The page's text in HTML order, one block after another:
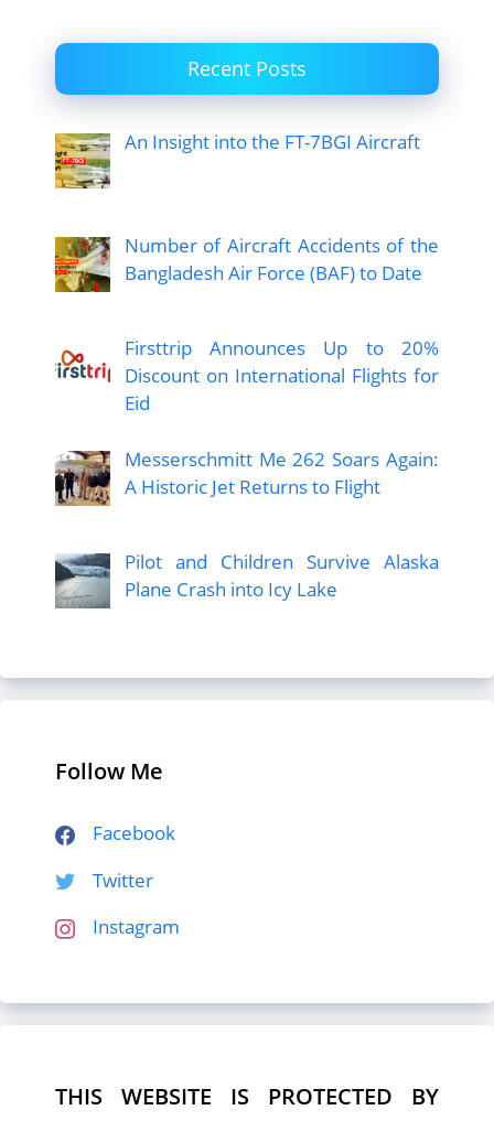
Recent Posts
An Insight into the FT-7BGI Aircraft
Number of Aircraft Accidents of the
Bangladesh Air Force (BAF) to Date
Firsttrip Announces Up to 20%
Discount on International Flights for
Eid
Messerschmitt Me 262 Soars Again:
A Historic Jet Returns to Flight
Pilot and Children Survive Alaska
Plane Crash into Icy Lake
Follow Me
Facebook
Twitter
Instagram
THIS WEBSITE IS PROTECTED BY